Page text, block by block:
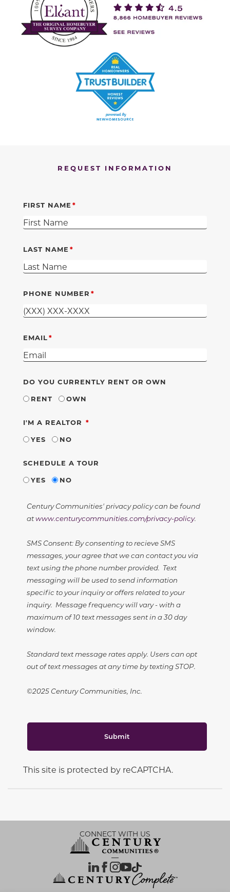
REQUEST INFORMATION
FIRST NAME
LAST NAME
PHONE NUMBER
EMAIL
DO YOU CURRENTLY RENT OR OWN
RENT
OWN
I'M A REALTOR REQUIRED
YES
NO
SCHEDULE A TOUR
YES
NO
Century Communities' privacy policy can be found
atwww.centurycommunities.com/privacy-policy.
SMS Consent: By consenting to recieve SMS
messages, your agree that we can contact you via
text using the phone number provided. Text
messaging will be used to send information
specific to your inquiry or offers related to your
inquiry. Message frequency will vary - with a
maximum of 10 text messages sent in a 30 day
window.
Standard text message rates apply. Users can opt
out of text messages at any time by texting STOP.
©2025 Century Communities, Inc.
Submit
This site is protected by reCAPTCHA.
CONNECT WITH US